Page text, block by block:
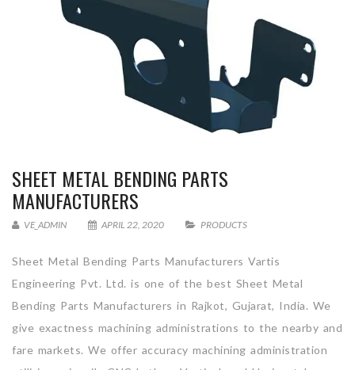
SHEET METAL BENDING PARTS
MANUFACTURERS
VE_ADMIN APRIL 22, 2020 PRODUCTS
Sheet Metal Bending Parts Manufacturers Vartis
Engineering Pvt. Ltd. is one of the best Sheet Metal
Bending Parts Manufacturers in Rajkot, Gujarat, India. We
give exactness machining administrations to the nearby and
fare markets. We offer accuracy machining administration